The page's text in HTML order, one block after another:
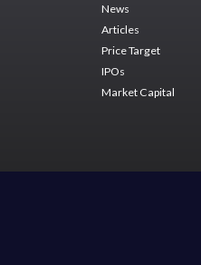
News
Articles
Price Target
IPOs
Market Capital